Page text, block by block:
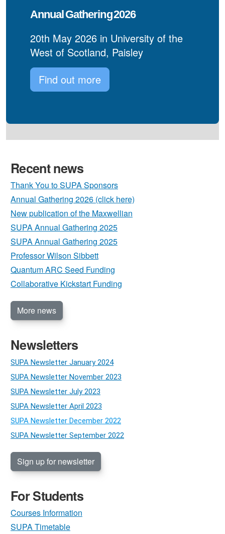
Annual Gathering 2026
20th May 2026 in University of the
West of Scotland, Paisley
Find out more
Recent news
Thank You to SUPA Sponsors
Annual Gathering 2026 (click here)
New publication of the Maxwellian
SUPA Annual Gathering 2025
SUPA Annual Gathering 2025
Professor Wilson Sibbett
Quantum ARC Seed Funding
Collaborative Kickstart Funding
More news
Newsletters
SUPA Newsletter January 2024
SUPA Newsletter November 2023
SUPA Newsletter July 2023
SUPA Newsletter April 2023
SUPA Newsletter December 2022
SUPA Newsletter September 2022
Sign up for newsletter
For Students
Courses Information
SUPA Timetable